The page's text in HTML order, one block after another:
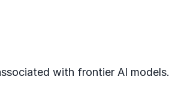
with frontier AI models.